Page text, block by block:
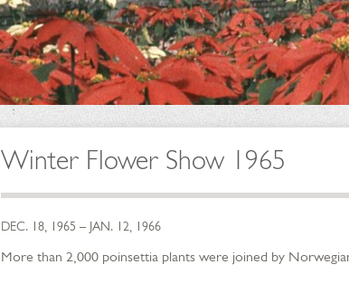
Winter Flower Show 1965
DEC. 18, 1965 – JAN. 12, 1966
More than 2,000 poinsettia plants were joined by